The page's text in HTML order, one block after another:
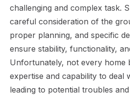
challenging and complex task.
careful consideration of the
proper planning, and specific
ensure stability, functionality,
Unfortunately, not every home
expertise and capability to deal
leading to potential troubles